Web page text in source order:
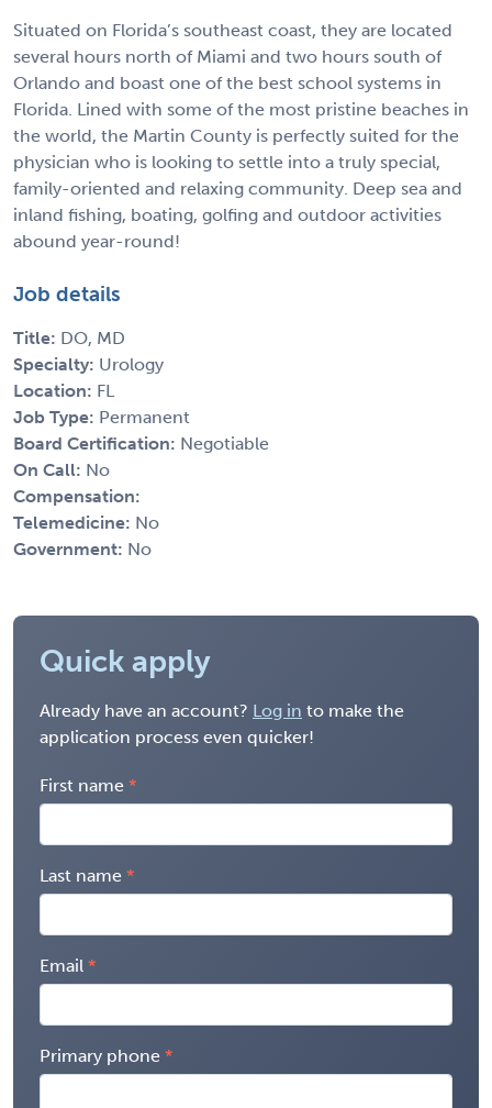
Situated on Florida’s southeast coast, they are located
several hours north of Miami and two hours south of
Orlando and boast one of the best school systems in
Florida. Lined with some of the most pristine beaches in
the world, the Martin County is perfectly suited for the
physician who is looking to settle into a truly special,
family-oriented and relaxing community. Deep sea and
inland fishing, boating, golfing and outdoor activities
abound year-round!
Job details
Title: DO, MD
Specialty: Urology
Location: FL
Job Type: Permanent
Board Certification: Negotiable
On Call: No
Compensation:
Telemedicine: No
Government: No
Quick apply
Already have an account? Log in to make the
application process even quicker!
First name
Last name
Email
Primary phone